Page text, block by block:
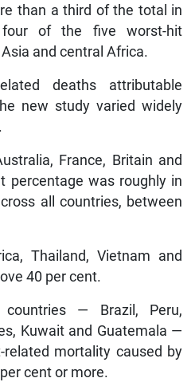
than a third of the total in
of the five worst-hit
and central Africa.
deaths attributable
new study varied widely
France, Britain and
percentage was roughly in
all countries, between
Thailand, Vietnam and
40 per cent.
— Brazil, Peru,
Kuwait and Guatemala —
mortality caused by
cent or more.